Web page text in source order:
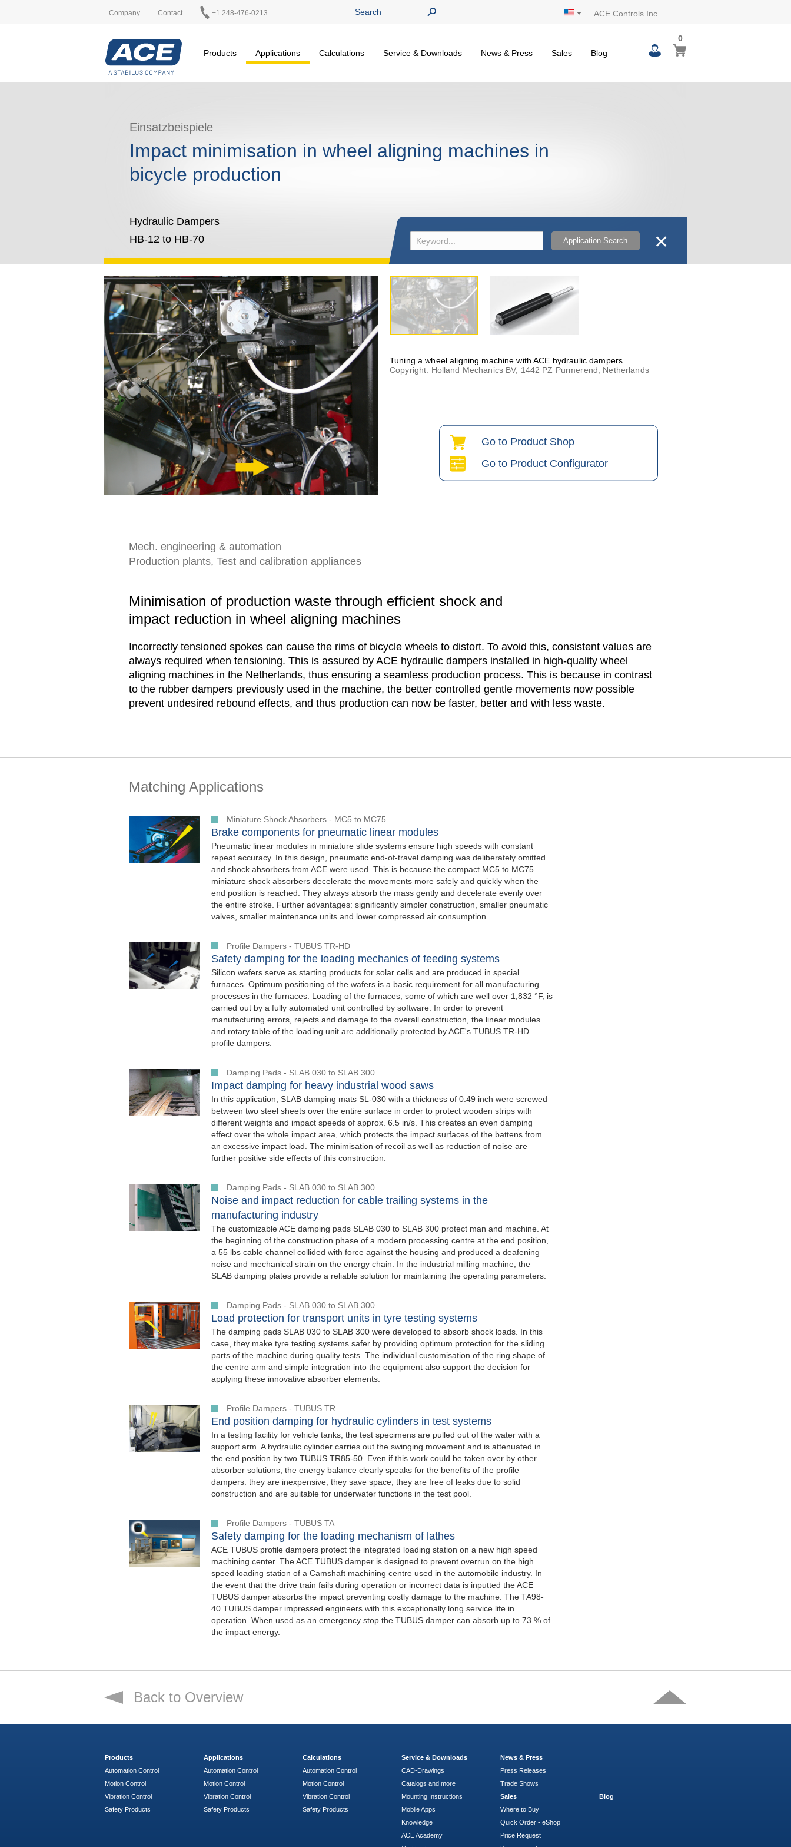
Company Contact +1 248-476-0213 ACE Controls Inc.
Products Applications Calculations Service & Downloads News & Press Sales Blog
My Cart
00
items
Einsatzbeispiele
Impact minimisation in wheel aligning machines in
bicycle production
Hydraulic Dampers
HB-12 to HB-70
Application Search ✕
Tuning a wheel aligning machine with ACE hydraulic dampers
Copyright: Holland Mechanics BV, 1442 PZ Purmerend, Netherlands
Go to Product Shop
Go to Product Configurator
Mech. engineering & automation
Production plants, Test and calibration appliances
Minimisation of production waste through efficient shock and
impact reduction in wheel aligning machines
Incorrectly tensioned spokes can cause the rims of bicycle wheels to distort. To avoid this, consistent values are
always required when tensioning. This is assured by ACE hydraulic dampers installed in high-quality wheel
aligning machines in the Netherlands, thus ensuring a seamless production process. This is because in contrast
to the rubber dampers previously used in the machine, the better controlled gentle movements now possible
prevent undesired rebound effects, and thus production can now be faster, better and with less waste.
Matching Applications
Miniature Shock Absorbers - MC5 to MC75
Brake components for pneumatic linear modules
Pneumatic linear modules in miniature slide systems ensure high speeds with constant
repeat accuracy. In this design, pneumatic end-of-travel damping was deliberately omitted
and shock absorbers from ACE were used. This is because the compact MC5 to MC75
miniature shock absorbers decelerate the movements more safely and quickly when the
end position is reached. They always absorb the mass gently and decelerate evenly over
the entire stroke. Further advantages: significantly simpler construction, smaller pneumatic
valves, smaller maintenance units and lower compressed air consumption.
Profile Dampers - TUBUS TR-HD
Safety damping for the loading mechanics of feeding systems
Silicon wafers serve as starting products for solar cells and are produced in special
furnaces. Optimum positioning of the wafers is a basic requirement for all manufacturing
processes in the furnaces. Loading of the furnaces, some of which are well over 1,832 °F, is
carried out by a fully automated unit controlled by software. In order to prevent
manufacturing errors, rejects and damage to the overall construction, the linear modules
and rotary table of the loading unit are additionally protected by ACE's TUBUS TR-HD
profile dampers.
Damping Pads - SLAB 030 to SLAB 300
Impact damping for heavy industrial wood saws
In this application, SLAB damping mats SL-030 with a thickness of 0.49 inch were screwed
between two steel sheets over the entire surface in order to protect wooden strips with
different weights and impact speeds of approx. 6.5 in/s. This creates an even damping
effect over the whole impact area, which protects the impact surfaces of the battens from
an excessive impact load. The minimisation of recoil as well as reduction of noise are
further positive side effects of this construction.
Damping Pads - SLAB 030 to SLAB 300
Noise and impact reduction for cable trailing systems in the
manufacturing industry
The customizable ACE damping pads SLAB 030 to SLAB 300 protect man and machine. At
the beginning of the construction phase of a modern processing centre at the end position,
a 55 lbs cable channel collided with force against the housing and produced a deafening
noise and mechanical strain on the energy chain. In the industrial milling machine, the
SLAB damping plates provide a reliable solution for maintaining the operating parameters.
Damping Pads - SLAB 030 to SLAB 300
Load protection for transport units in tyre testing systems
The damping pads SLAB 030 to SLAB 300 were developed to absorb shock loads. In this
case, they make tyre testing systems safer by providing optimum protection for the sliding
parts of the machine during quality tests. The individual customisation of the ring shape of
the centre arm and simple integration into the equipment also support the decision for
applying these innovative absorber elements.
Profile Dampers - TUBUS TR
End position damping for hydraulic cylinders in test systems
In a testing facility for vehicle tanks, the test specimens are pulled out of the water with a
support arm. A hydraulic cylinder carries out the swinging movement and is attenuated in
the end position by two TUBUS TR85-50. Even if this work could be taken over by other
absorber solutions, the energy balance clearly speaks for the benefits of the profile
dampers: they are inexpensive, they save space, they are free of leaks due to solid
construction and are suitable for underwater functions in the test pool.
Profile Dampers - TUBUS TA
Safety damping for the loading mechanism of lathes
ACE TUBUS profile dampers protect the integrated loading station on a new high speed
machining center. The ACE TUBUS damper is designed to prevent overrun on the high
speed loading station of a Camshaft machining centre used in the automobile industry. In
the event that the drive train fails during operation or incorrect data is inputted the ACE
TUBUS damper absorbs the impact preventing costly damage to the machine. The TA98-
40 TUBUS damper impressed engineers with this exceptionally long service life in
operation. When used as an emergency stop the TUBUS damper can absorb up to 73 % of
the impact energy.
Back to Overview
Products
Automation Control
Motion Control
Vibration Control
Safety Products
Applications
Automation Control
Motion Control
Vibration Control
Safety Products
Calculations
Automation Control
Motion Control
Vibration Control
Safety Products
Service & Downloads
CAD-Drawings
Catalogs and more
Mounting Instructions
Mobile Apps
Knowledge
ACE Academy
News & Press
Press Releases
Trade Shows
Sales
Where to Buy
Quick Order - eShop
Price Request
Blog